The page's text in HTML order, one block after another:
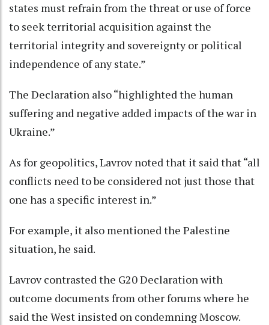
states must refrain from the threat or use of force
to seek territorial acquisition against the
territorial integrity and sovereignty or political
independence of any state.”
The Declaration also “highlighted the human
suffering and negative added impacts of the war in
Ukraine.”
As for geopolitics, Lavrov noted that it said that “all
conflicts need to be considered not just those that
one has a specific interest in.”
For example, it also mentioned the Palestine
situation, he said.
Lavrov contrasted the G20 Declaration with
outcome documents from other forums where he
said the West insisted on condemning Moscow.